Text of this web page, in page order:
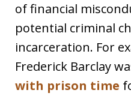
of financial
potential criminal
incarceration. For
Frederick Barclay
with prison time